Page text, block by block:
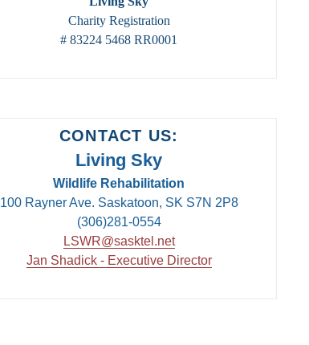
Charity Registration
# 83224 5468 RR0001
CONTACT US:
Living Sky
Wildlife Rehabilitation
100 Rayner Ave. Saskatoon, SK S7N 2P8
(306)281-0554
LSWR@sasktel.net
Jan Shadick - Executive Director